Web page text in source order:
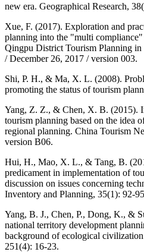
new era. Geographical Research,
Xue, F. (2017). Exploration and
planning into the "multi compliance"
Qingpu District Tourism Planning
/ December 26, 2017 / version 003.
Shi, P. H., & Ma, X. L. (2008).
promoting the status of tourism
Yang, Z. Z., & Chen, X. B. (2015).
tourism planning based on the idea
regional planning. China Tourism
version B06.
Hui, H., Mao, X. L., & Tang, B.
predicament in implementation of
discussion on issues concerning
Inventory and Planning, 35(1): 92-
Yang, B. J., Chen, P., Dong, K., &
national territory development
background of ecological
251(4): 16-23.